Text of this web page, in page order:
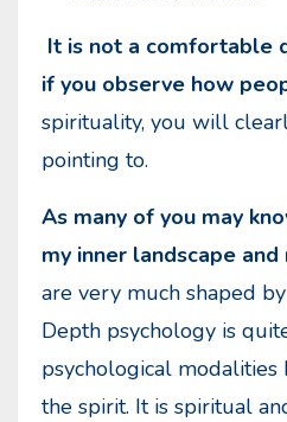
It is not a comfortable
if you observe how
spirituality, you will
pointing to.
As many of you may
my inner landscape
are very much shaped
Depth psychology is
psychological modalities
the spirit. It is spiritual